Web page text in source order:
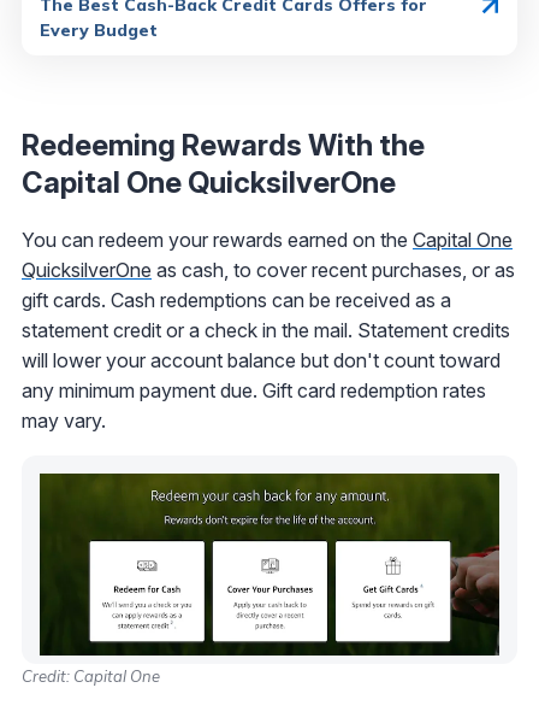
The Best Cash-Back Credit Cards Offers for
Every Budget
Redeeming Rewards With the
Capital One QuicksilverOne
You can redeem your rewards earned on the Capital One
QuicksilverOne as cash, to cover recent purchases, or as
gift cards. Cash redemptions can be received as a
statement credit or a check in the mail. Statement credits
will lower your account balance but don't count toward
any minimum payment due. Gift card redemption rates
may vary.
Credit: Capital One